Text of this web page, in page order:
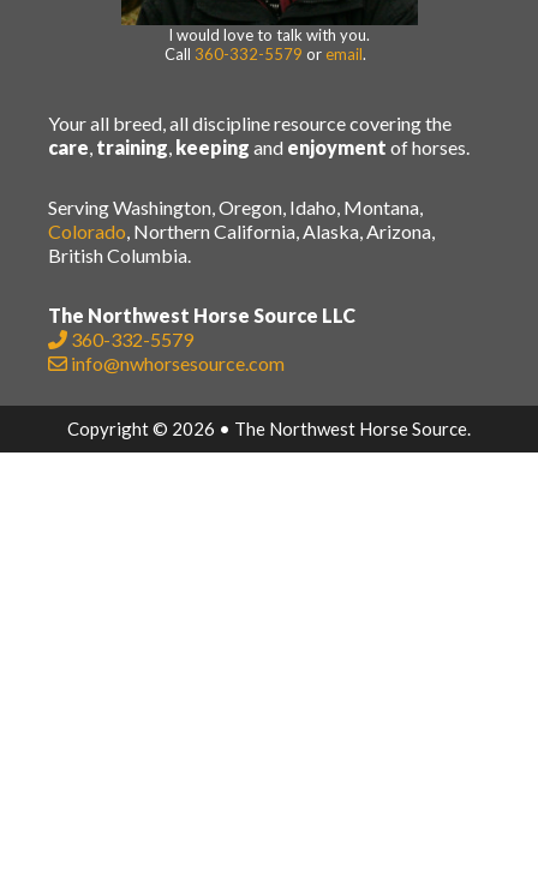
I would love to talk with you.
Call 360-332-5579 or email.
Your all breed, all discipline resource covering the
care, training, keeping and enjoyment of horses.
Serving Washington, Oregon, Idaho, Montana,
Colorado, Northern California, Alaska, Arizona,
British Columbia.
The Northwest Horse Source LLC
360-332-5579
info@nwhorsesource.com
Copyright © 2026 • The Northwest Horse Source.